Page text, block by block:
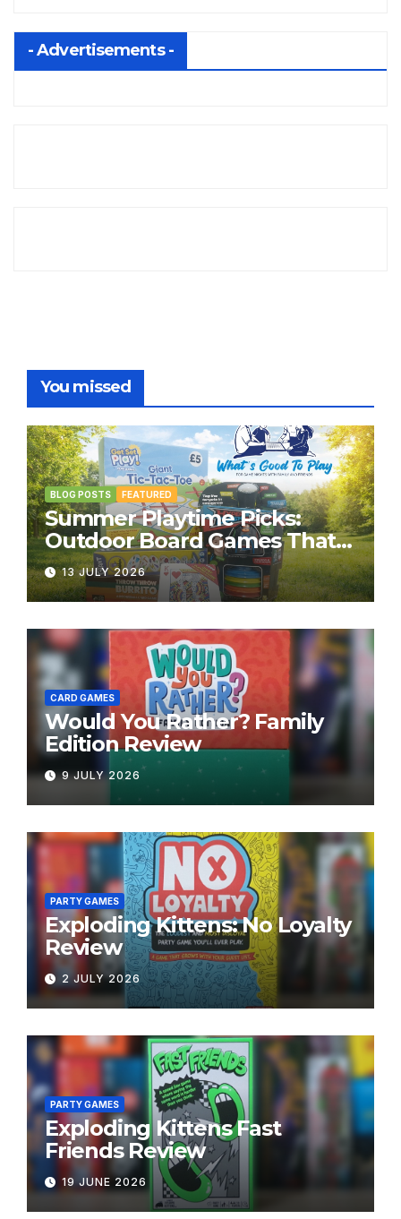
- Advertisements -
You missed
BLOG POSTS FEATURED
Summer Playtime Picks:
Outdoor Board Games That
Bring the Fun Outside
13 JULY 2026
CARD GAMES
Would You Rather? Family
Edition Review
9 JULY 2026
PARTY GAMES
Exploding Kittens: No Loyalty
Review
2 JULY 2026
PARTY GAMES
Exploding Kittens Fast
Friends Review
19 JUNE 2026